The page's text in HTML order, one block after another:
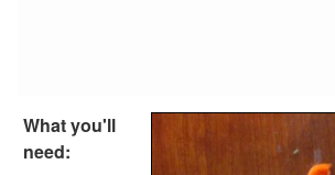
Fire Safety Crafts
Space Crafts
What you'll
need: